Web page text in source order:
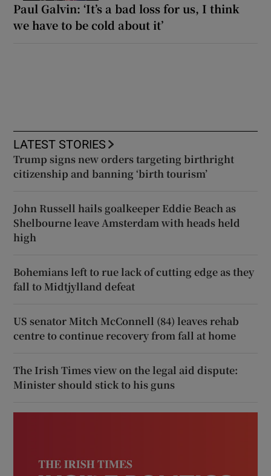
Paul Galvin: ‘It’s a bad loss for us, I think
we have to be cold about it’
LATEST STORIES
Trump signs new orders targeting birthright
citizenship and banning ‘birth tourism’
John Russell hails goalkeeper Eddie Beach as
Shelbourne leave Amsterdam with heads held
high
Bohemians left to rue lack of cutting edge as they
fall to Midtjylland defeat
US senator Mitch McConnell (84) leaves rehab
centre to continue recovery from fall at home
The Irish Times view on the legal aid dispute:
Minister should stick to his guns